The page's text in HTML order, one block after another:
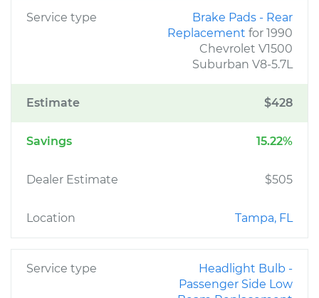
Service type
Brake Pads - Rear
Replacement for 1990
Chevrolet V1500
Suburban V8-5.7L
Estimate $428
Savings 15.22%
Dealer Estimate $505
Location Tampa, FL
Service type
Headlight Bulb -
Passenger Side Low